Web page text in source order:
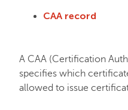
CAA record
A CAA (Certification
specifies which
allowed to issue